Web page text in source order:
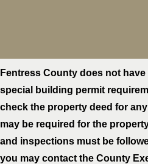
Fentress County does not
special building permit
check the property deed for
may be required for the
and inspections must be
you may contact the County